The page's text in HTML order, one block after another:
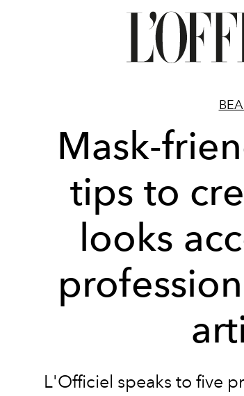
Mask-
tips to
looks
L'Officiel speaks to five